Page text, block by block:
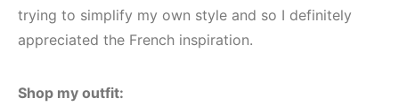
trying to simplify my own style and so I definitely
appreciated the French inspiration.
Shop my outfit: